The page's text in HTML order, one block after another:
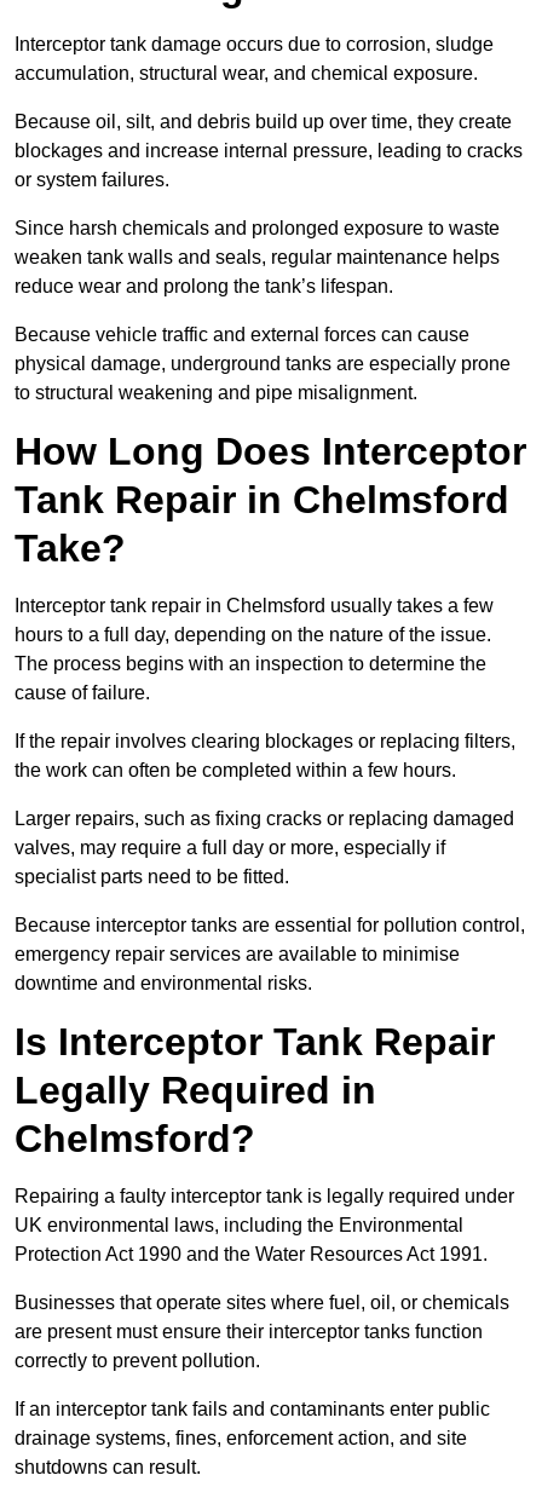
Interceptor tank damage occurs due to corrosion, sludge
accumulation, structural wear, and chemical exposure.
Because oil, silt, and debris build up over time, they create
blockages and increase internal pressure, leading to cracks
or system failures.
Since harsh chemicals and prolonged exposure to waste
weaken tank walls and seals, regular maintenance helps
reduce wear and prolong the tank’s lifespan.
Because vehicle traffic and external forces can cause
physical damage, underground tanks are especially prone
to structural weakening and pipe misalignment.
How Long Does Interceptor
Tank Repair in Chelmsford
Take?
Interceptor tank repair in Chelmsford usually takes a few
hours to a full day, depending on the nature of the issue.
The process begins with an inspection to determine the
cause of failure.
If the repair involves clearing blockages or replacing filters,
the work can often be completed within a few hours.
Larger repairs, such as fixing cracks or replacing damaged
valves, may require a full day or more, especially if
specialist parts need to be fitted.
Because interceptor tanks are essential for pollution control,
emergency repair services are available to minimise
downtime and environmental risks.
Is Interceptor Tank Repair
Legally Required in
Chelmsford?
Repairing a faulty interceptor tank is legally required under
UK environmental laws, including the Environmental
Protection Act 1990 and the Water Resources Act 1991.
Businesses that operate sites where fuel, oil, or chemicals
are present must ensure their interceptor tanks function
correctly to prevent pollution.
If an interceptor tank fails and contaminants enter public
drainage systems, fines, enforcement action, and site
shutdowns can result.